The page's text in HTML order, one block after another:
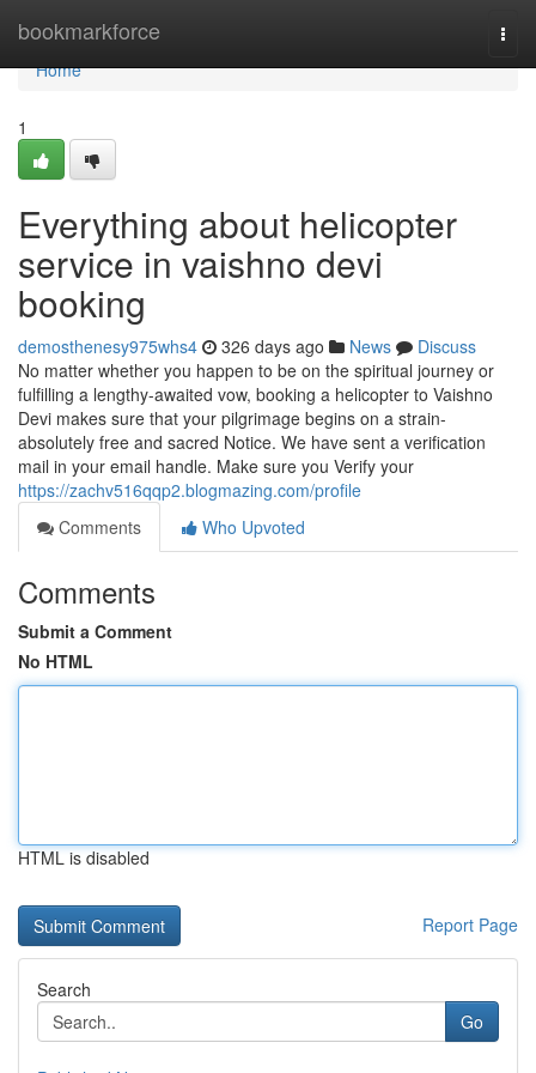
bookmarkforce
Home
Home
1
Everything about helicopter
service in vaishno devi
booking
demosthenesy975whs4 326 days ago News
Discuss
No matter whether you happen to be on the spiritual journey or
fulfilling a lengthy-awaited vow, booking a helicopter to Vaishno
Devi makes sure that your pilgrimage begins on a strain-
absolutely free and sacred Notice. We have sent a verification
mail in your email handle. Make sure you Verify your
https://zachv516qqp2.blogmazing.com/profile
Comments
Who Upvoted
Comments
Submit a Comment
No HTML
HTML is disabled
Report Page
Search
Go